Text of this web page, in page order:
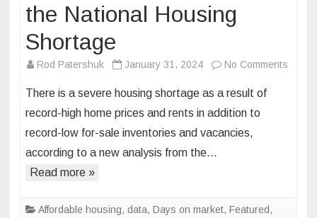
the National Housing
Shortage
Rod Patershuk January 31, 2024 No Comments
There is a severe housing shortage as a result of
record-high home prices and rents in addition to
record-low for-sale inventories and vacancies,
according to a new analysis from the…
Read more »
Affordable housing, data, Days on market, Featured,